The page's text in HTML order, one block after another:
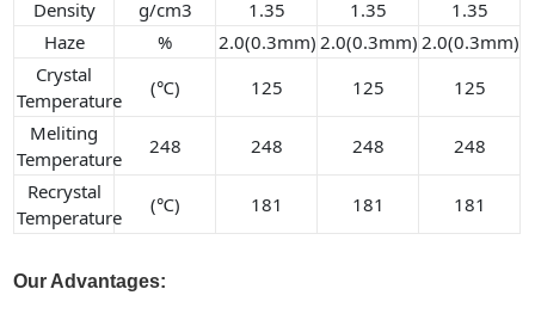
Density
g/cm3 1.35 1.35
1.35
Haze
% 2.0(0.3mm) 2.0(0.3mm) 2.0(0.3mm)
Crystal
Temperature
(℃) 125 125
125
Meliting
Temperature
248 248 248
248
Recrystal
Temperature
(℃) 181 181 181
Our Advantages: